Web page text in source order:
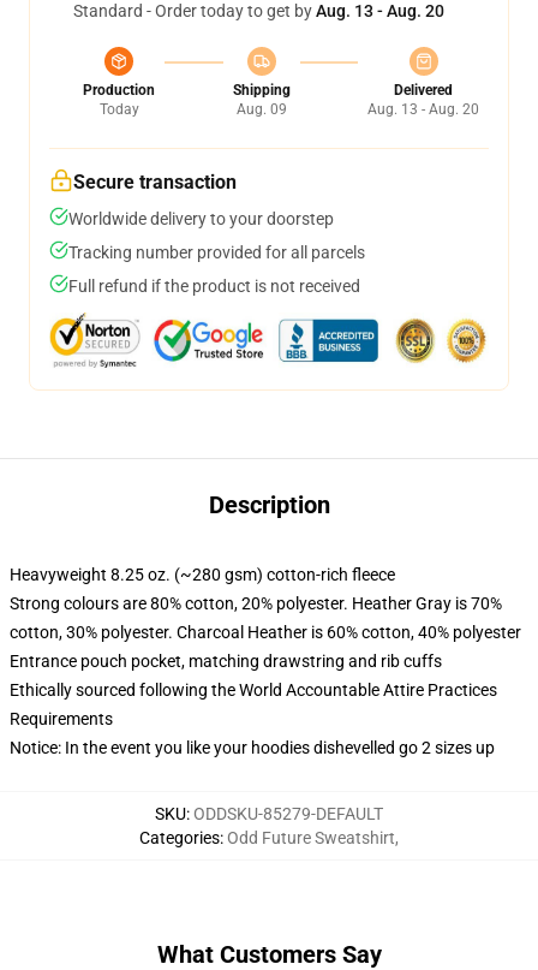
Standard - Order today to get byAug. 13 - Aug. 20
Production
Today
Shipping
Aug. 09
Delivered
Aug. 13 - Aug. 20
Secure transaction
Worldwide delivery to your doorstep
Tracking number provided for all parcels
Full refund if the product is not received
Description
Heavyweight 8.25 oz. (~280 gsm) cotton-rich fleece
Strong colours are 80% cotton, 20% polyester. Heather Gray is 70%
cotton, 30% polyester. Charcoal Heather is 60% cotton, 40% polyester
Entrance pouch pocket, matching drawstring and rib cuffs
Ethically sourced following the World Accountable Attire Practices
Requirements
Notice: In the event you like your hoodies dishevelled go 2 sizes up
SKU:ODDSKU-85279-DEFAULT
Categories:Odd Future Sweatshirt,
What Customers Say